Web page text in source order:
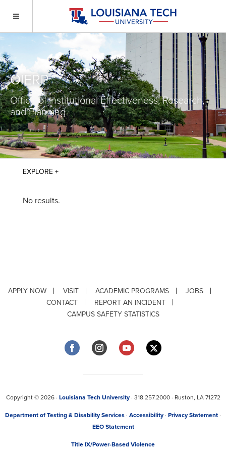
OIERP
Office of Institutional Effectiveness, Research,
and Planning
No results.
APPLY NOW VISIT ACADEMIC PROGRAMS
JOBS
CONTACT
REPORT AN INCIDENT
CAMPUS SAFETY STATISTICS
Copyright © 2026 · Louisiana Tech University· 318.257.2000 · Ruston, LA 71272
Department of Testing & Disability Services · Accessibility · Privacy Statement ·
EEO Statement
Title IX/Power-Based Violence